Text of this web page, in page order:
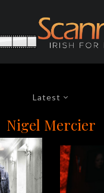
Latest
Nigel Mercier